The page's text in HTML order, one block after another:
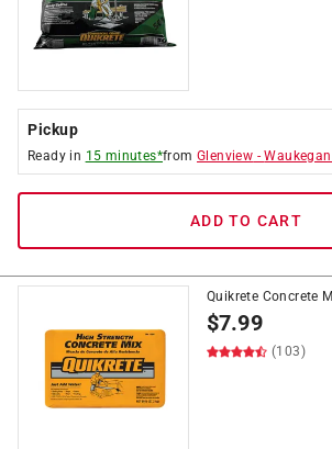
Pickup
Ready in 15 minutes*fromGlenview -Waukegan
ADD TO CART
Quikrete Concrete
$7.99
(103)